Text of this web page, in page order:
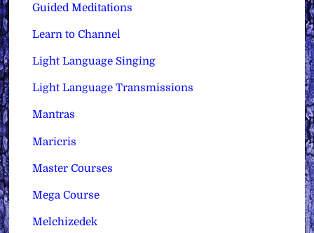
Guided Meditations
Learn to Channel
Light Language Singing
Light Language Transmissions
Mantras
Maricris
Master Courses
Mega Course
Melchizedek